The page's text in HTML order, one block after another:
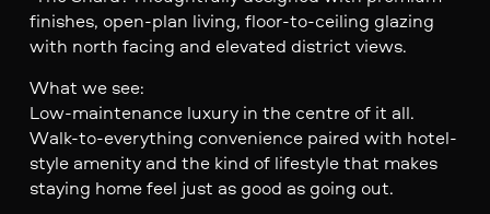
finishes, open-plan living, floor-to-ceiling glazing
with north facing and elevated district views.
What we see:
Low-maintenance luxury in the centre of it all.
Walk-to-everything convenience paired with hotel-
style amenity and the kind of lifestyle that makes
staying home feel just as good as going out.